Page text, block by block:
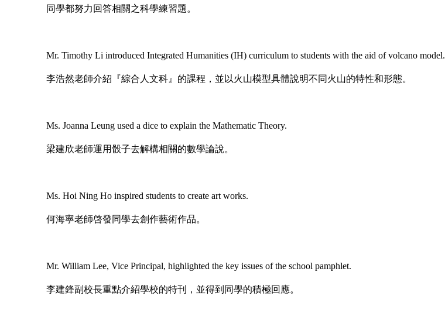
同學都努力回答相關之科學練習題。
Mr. Timothy Li introduced Integrated Humanities (IH) curriculum to students with the aid of volcano model.
李浩然老師介紹『綜合人文科』的課程，並以火山模型具體說明不同火山的特性和形態。
Ms. Joanna Leung used a dice to explain the Mathematic Theory.
梁建欣老師運用骰子去解構相關的數學論說。
Ms. Hoi Ning Ho inspired students to create art works.
何海寧老師啓發同學去創作藝術作品。
Mr. William Lee, Vice Principal, highlighted the key issues of the school pamphlet.
李建鋒副校長重點介紹學校的特刊，並得到同學的積極回應。